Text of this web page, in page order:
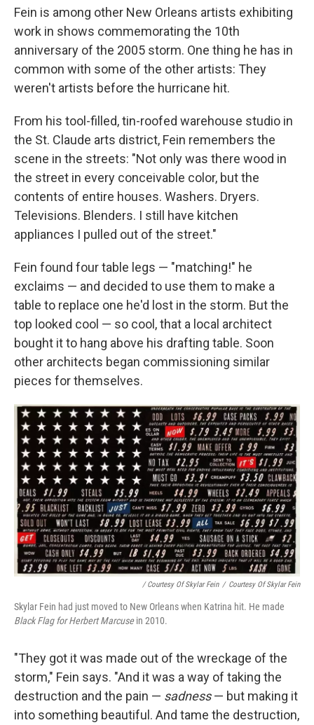
Fein is among other New Orleans artists exhibiting
work in shows commemorating the 10th
anniversary of the 2005 storm. One thing he has in
common with some of the other artists: They
weren't artists before the hurricane hit.
From his tool-filled, tin-roofed warehouse studio in
the St. Claude arts district, Fein remembers the
scene in the streets: "Not only was there wood in
the street in every conceivable color, but the
contents of entire houses. Washers. Dryers.
Televisions. Blenders. I still have kitchen
appliances I pulled out of the street."
Fein found four table legs — "matching!" he
exclaims — and decided to use them to make a
table to replace one he'd lost in the storm. But the
top looked cool — so cool, that a local architect
bought it to hang above his drafting table. Soon
other architects began commissioning similar
pieces for themselves.
/ Courtesy Of Skylar Fein / Courtesy Of Skylar Fein
Skylar Fein had just moved to New Orleans when Katrina hit. He made
Black Flag for Herbert Marcusein 2010.
"They got it was made out of the wreckage of the
storm," Fein says. "And it was a way of taking the
destruction and the pain — sadness— but making it
into something beautiful. And tame the destruction,